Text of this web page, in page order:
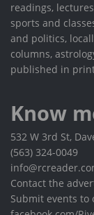
readings,
sports and
and politics,
columns,
published in
Know
532 W 3rd St,
(563) 324-0049
Contact the
Submit events to